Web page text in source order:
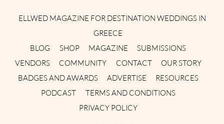
ELLWED MAGAZINE FOR DESTINATION WEDDINGS IN
GREECE
BLOG
SHOP MAGAZINE
SUBMISSIONS
VENDORS
COMMUNITY CONTACT
OUR STORY
BADGES AND AWARDS
ADVERTISE
RESOURCES
PODCAST
TERMS AND CONDITIONS
PRIVACY POLICY